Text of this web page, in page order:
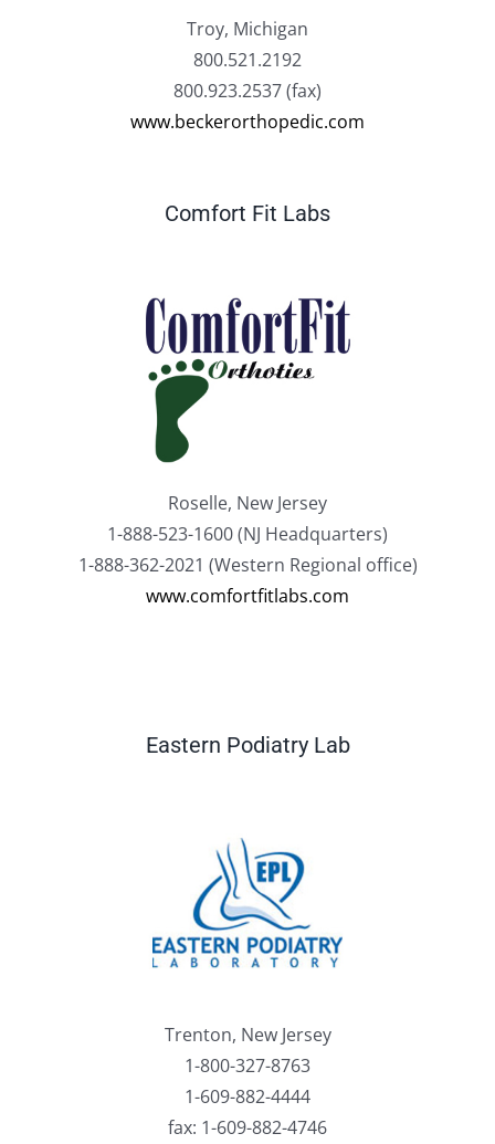
Troy, Michigan
800.521.2192
800.923.2537 (fax)
www.beckerorthopedic.com
Comfort Fit Labs
Roselle, New Jersey
1-888-523-1600 (NJ Headquarters)
1-888-362-2021 (Western Regional office)
www.comfortfitlabs.com
Eastern Podiatry Lab
Trenton, New Jersey
1-800-327-8763
1-609-882-4444
fax: 1-609-882-4746